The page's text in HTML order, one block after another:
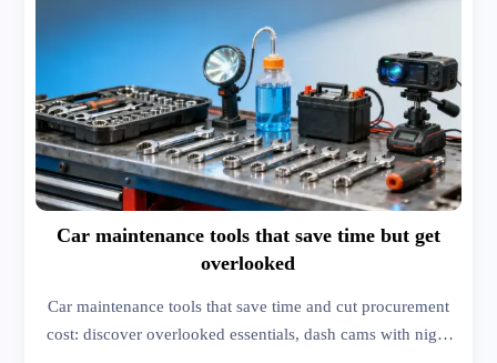
Car maintenance tools that save time but get
overlooked
Car maintenance tools that save time and cut procurement
cost: discover overlooked essentials, dash cams with night